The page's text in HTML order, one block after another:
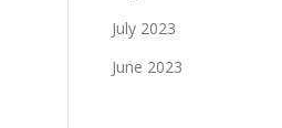
July 2023
June 2023